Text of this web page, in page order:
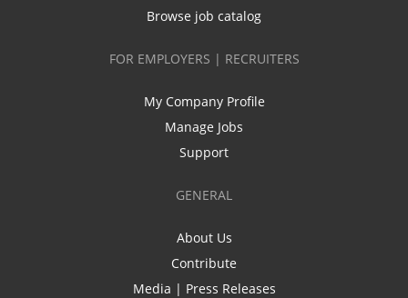
Browse job catalog
FOR EMPLOYERS | RECRUITERS
My Company Profile
Manage Jobs
Support
GENERAL
About Us
Contribute
Media | Press Releases